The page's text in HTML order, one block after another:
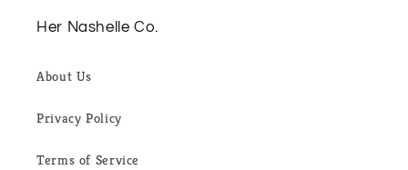
Her Nashelle Co.
About Us
Privacy Policy
Terms of Service